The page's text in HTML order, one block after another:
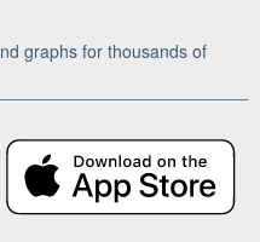
graphs for thousands of